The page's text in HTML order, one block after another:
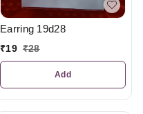
Earring 19d28
₹19 ₹28
Add